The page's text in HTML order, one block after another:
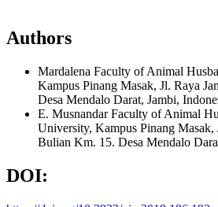
Authors
Mardalena Faculty of Animal
Kampus Pinang Masak, Jl. Raya
Desa Mendalo Darat, Jambi,
E. MusnandarFaculty of Animal
University, Kampus Pinang Masak,
Bulian Km. 15. Desa Mendalo
DOI: